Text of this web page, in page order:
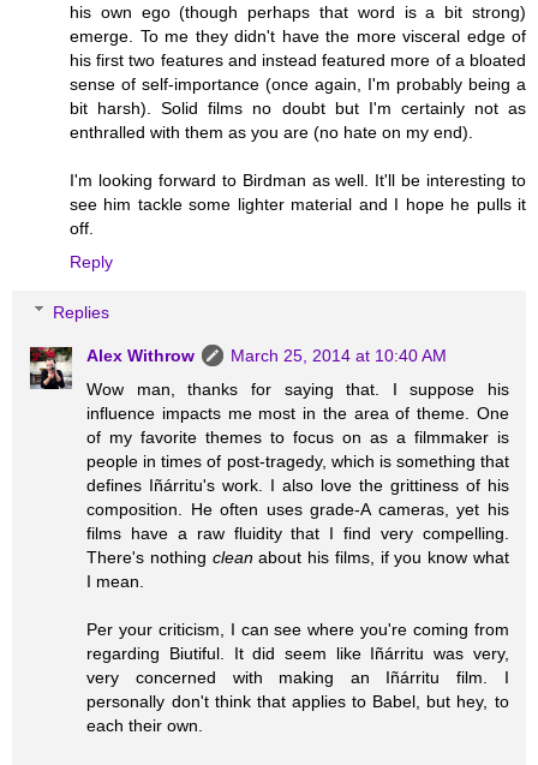
his own ego (though perhaps that word is a bit strong)
emerge. To me they didn't have the more visceral edge of
his first two features and instead featured more of a bloated
sense of self-importance (once again, I'm probably being a
bit harsh). Solid films no doubt but I'm certainly not as
enthralled with them as you are (no hate on my end).
I'm looking forward to Birdman as well. It'll be interesting to
see him tackle some lighter material and I hope he pulls it
off.
Reply
Replies
Alex Withrow
March 25, 2014 at 10:40 AM
Wow man, thanks for saying that. I suppose his
influence impacts me most in the area of theme. One
of my favorite themes to focus on as a filmmaker is
people in times of post-tragedy, which is something that
defines Iñárritu's work. I also love the grittiness of his
composition. He often uses grade-A cameras, yet his
films have a raw fluidity that I find very compelling.
There's nothing cleanabout his films, if you know what
I mean.
Per your criticism, I can see where you're coming from
regarding Biutiful. It did seem like Iñárritu was very,
very concerned with making an Iñárritu film. I
personally don't think that applies to Babel, but hey, to
each their own.